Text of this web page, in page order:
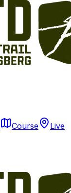
Course
Live